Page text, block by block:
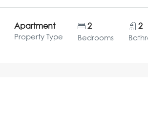
Apartment
Property Type
2
Bedrooms
2